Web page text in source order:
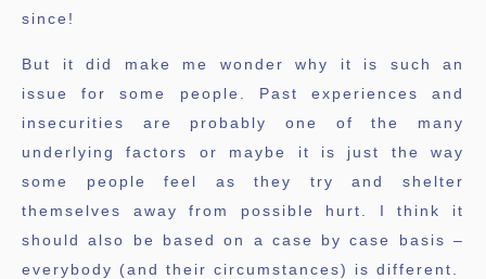
since!
But it did make me wonder why it is such an
issue for some people. Past experiences and
insecurities are probably one of the many
underlying factors or maybe it is just the way
some people feel as they try and shelter
themselves away from possible hurt. I think it
should also be based on a case by case basis –
everybody (and their circumstances) is different.